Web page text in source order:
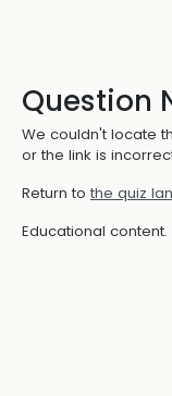
Question
We couldn't locate
or the link is
Return to the quiz
Educational